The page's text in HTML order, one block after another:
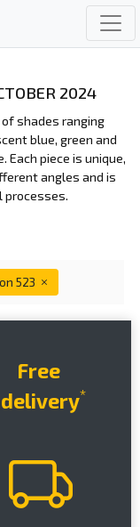
2024
shades ranging
blue, green and
piece is unique,
angles and is
processes.
523
Free
delivery*